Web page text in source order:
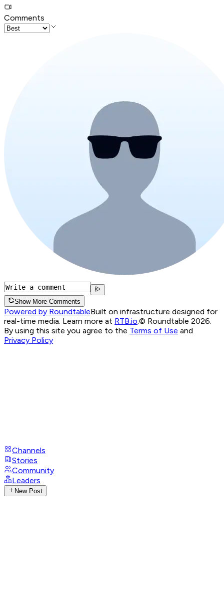
Comments
Show More Comments
Powered by RoundtableBuilt on infrastructure designed for
real-time media. Learn more at RTB.io © Roundtable 2026.
By using this site you agree to the Terms of Use and
Privacy Policy
Channels
Stories
Community
Leaders
New Post